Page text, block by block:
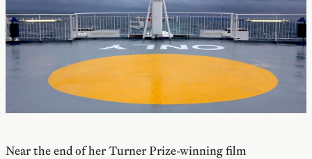
Near the end of her Turner Prize-winning film